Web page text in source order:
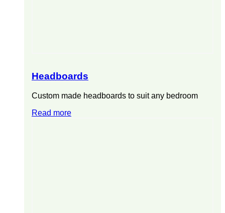
Headboards
Custom made headboards to suit any bedroom
Read more